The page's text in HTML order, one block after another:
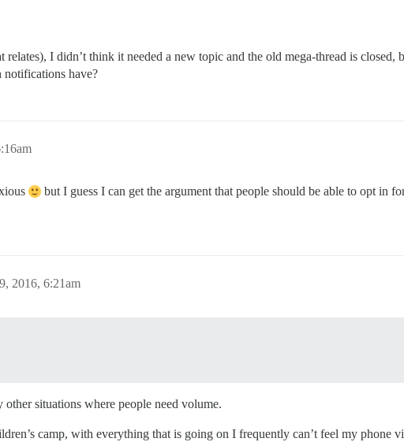
I didn’t think it needed a new topic and the old mega-thread is closed,
have?
but I guess I can get the argument that people should be able to opt in
2016, 6:21am
situations where people need volume.
camp, with everything that is going on I frequently can’t feel my phone